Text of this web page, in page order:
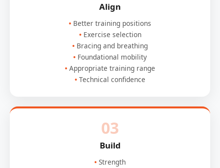
Align
Better training positions
Exercise selection
Bracing and breathing
Foundational mobility
Appropriate training range
Technical confidence
03
Build
Strength